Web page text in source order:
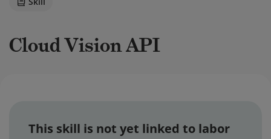
Cloud Vision API
This skill is not yet linked to labor